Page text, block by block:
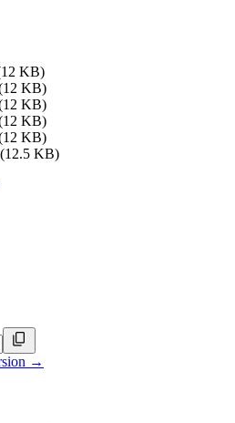
KB)
KB)
KB)
KB)
KB)
(12.5 KB)
→